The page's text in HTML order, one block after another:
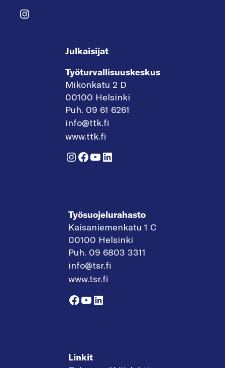
Instagram
Julkaisijat
Työturvallisuuskeskus
Mikonkatu 2 D
00100 Helsinki
Puh. 09 61 6261
info@ttk.fi
www.ttk.fi
Instagram
Facebook
YouTube
LinkedIn
Työsuojelurahasto
Kaisaniemenkatu 1 C
00100 Helsinki
Puh. 09 6803 3311
info@tsr.fi
www.tsr.fi
Facebook
YouTube
LinkedIn
Linkit